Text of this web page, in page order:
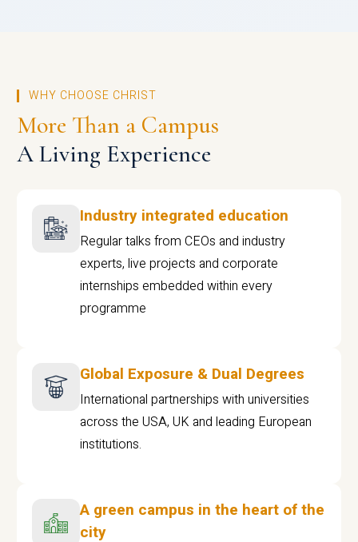
WHY CHOOSE CHRIST
More Than a Campus
A Living Experience
Industry integrated education
Regular talks from CEOs and industry
experts, live projects and corporate
internships embedded within every
programme
Global Exposure & Dual Degrees
International partnerships with universities
across the USA, UK and leading European
institutions.
A green campus in the heart of the
city